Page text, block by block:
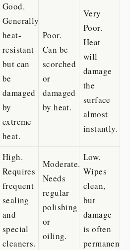
Good.
Generally
heat-
resistant
but can
be
damaged
by
extreme
heat.
Poor.
Can be
scorched
or
damaged
by heat.
Very
Poor.
Heat
will
damage
the
surface
almost
instantly.
High.
Requires
frequent
sealing
and
special
cleaners.
Moderate.
Needs
regular
polishing
or
oiling.
Low.
Wipes
clean,
but
damage
is often
permanent.